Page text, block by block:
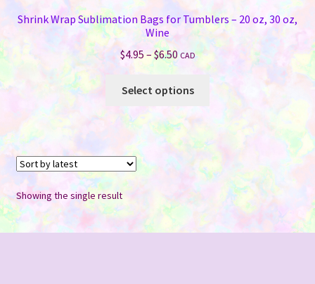
Shrink Wrap Sublimation Bags for Tumblers – 20 oz, 30 oz,
Wine
$4.95–$6.50Price
range:
$4.95
$6.50
CAD
Select options
This
product
multiple
variants.
The
options
may
be
Showing the single result